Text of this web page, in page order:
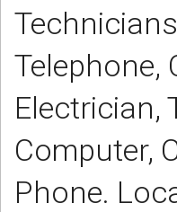
CORDLESS
SERVICES
Help & Information
Sign in
Register
Telephone,
Electrician,
Computer,
Phone.